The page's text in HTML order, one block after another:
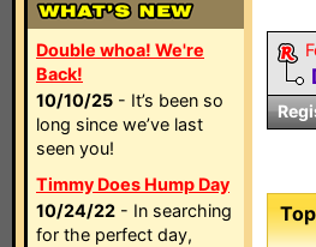
Double whoa! We're
Back!
10/10/25 - It’s been so
long since we’ve last
seen you!
Timmy Does Hump Day
10/24/22 - In searching
for the perfect day,